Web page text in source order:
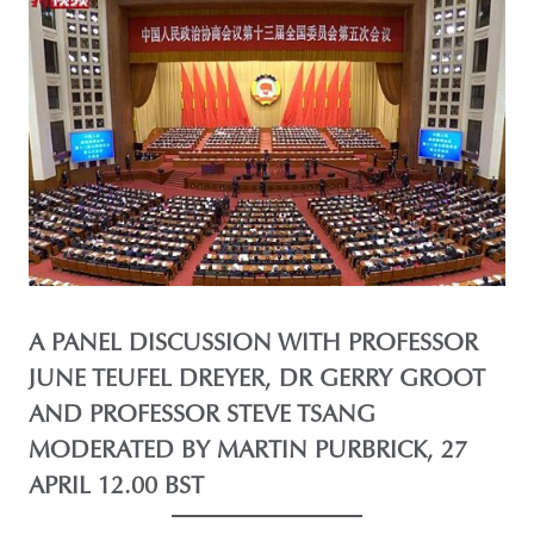
A PANEL DISCUSSION WITH PROFESSOR
JUNE TEUFEL DREYER, DR GERRY GROOT
AND PROFESSOR STEVE TSANG
MODERATED BY MARTIN PURBRICK, 27
APRIL 12.00 BST